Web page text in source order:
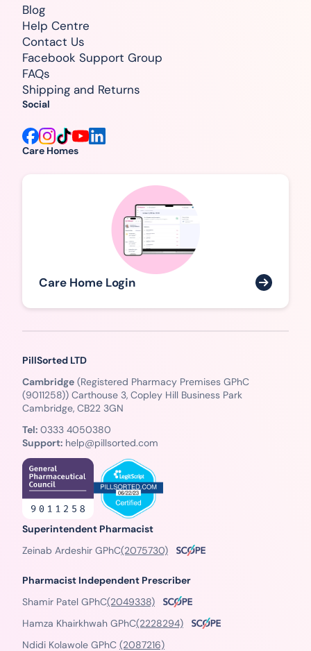
Care Homes
Care Home Login
Blog
Help Centre
Contact Us
Facebook Support Group
FAQs
Shipping and Returns
Social
PillSorted LTD
Cambridge (Registered Pharmacy Premises GPhC
(9011258)) Carthouse 3, Copley Hill Business Park
Cambridge, CB22 3GN
Tel: 0333 4050380
Support: help@pillsorted.com
Superintendent Pharmacist
Zeinab Ardeshir GPhC(2075730)
Pharmacist Independent Prescriber
Shamir Patel GPhC(2049338)
Hamza Khairkhwah GPhC(2228294)
Ndidi Kolawole GPhC (2087216)